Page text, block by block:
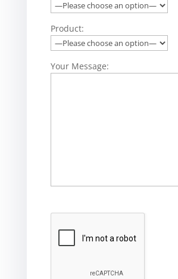
Product:
Your Message: